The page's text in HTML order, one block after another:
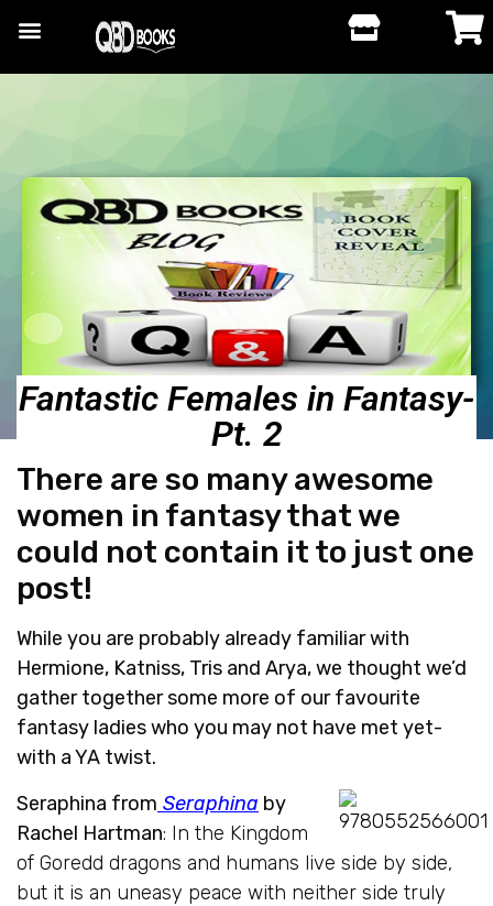
Fantastic Females in Fantasy-
Pt. 2
There are so many awesome
women in fantasy that we
could not contain it to just one
post!
While you are probably already familiar with
Hermione, Katniss, Tris and Arya, we thought we’d
gather together some more of our favourite
fantasy ladies who you may not have met yet-
with a YA twist.
Seraphina from Seraphina by
Rachel Hartman: In the Kingdom
of Goredd dragons and humans live side by side,
but it is an uneasy peace with neither side truly